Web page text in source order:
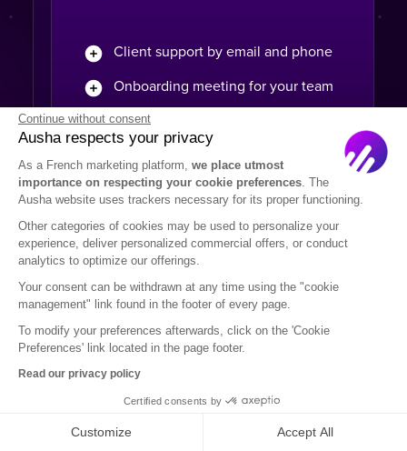
Client support by email and phone
Onboarding meeting for your team
Extra-service to set up your account
Custom assets to your branding
Technical custom requirement
Multiple shows packages
Multiple payment options
Multi-users access
Podcasters
Continue without consent
Ausha respects your privacy
As a French marketing platform, we place utmost
importance on respecting your cookie preferences. The
Ausha website uses trackers necessary for its proper functioning.
Other categories of cookies may be used to personalize your
experience, deliver personalized commercial offers, or conduct
analytics to optimize our offerings.
Your consent can be withdrawn at any time using the "cookie
management" link found in the footer of every page.
To modify your preferences afterwards, click on the 'Cookie
Preferences' link located in the page footer.
Read our privacy policy
Certified consents by
Customize Accept All